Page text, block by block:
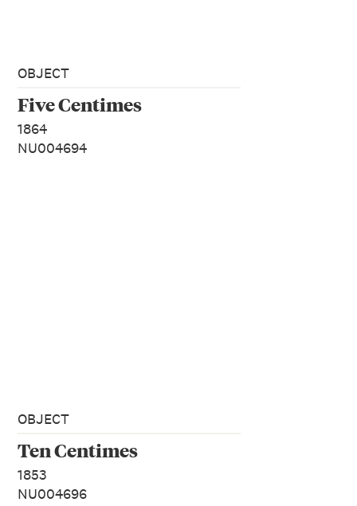
OBJECT
Five Centimes
1864
NU004694
OBJECT
Ten Centimes
1853
NU004696